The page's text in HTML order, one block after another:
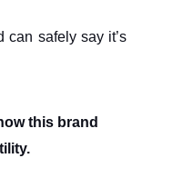
can safely say it’s
this brand